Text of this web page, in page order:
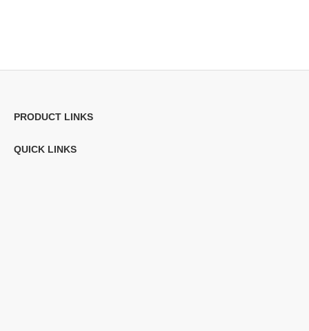
PRODUCT LINKS
QUICK LINKS